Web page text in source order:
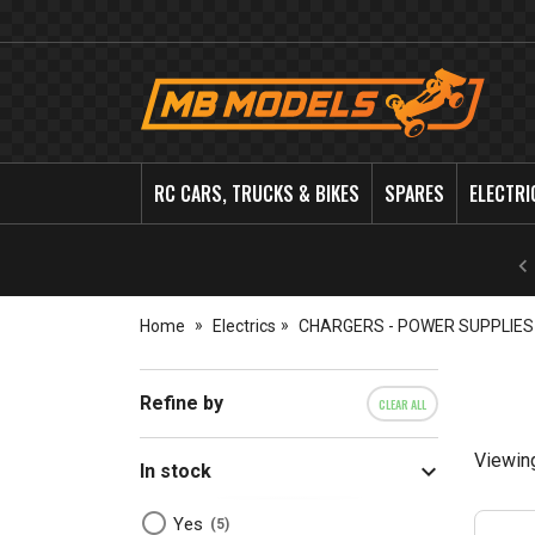
MB
RC CARS, TRUCKS & BIKES SPARES
Home Electrics CHARGERS - POWER SUPPLIES
Refine by CLEAR ALL
In stock
Yes 5